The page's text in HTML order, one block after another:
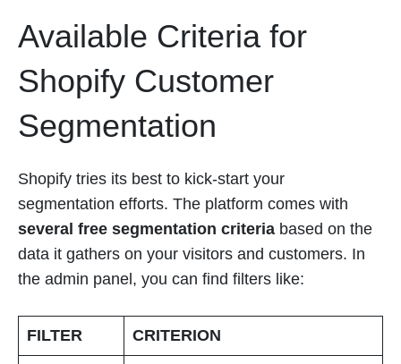
Available Criteria for
Shopify Customer
Segmentation
Shopify tries its best to kick-start your
segmentation efforts. The platform comes with
several free segmentation criteria based on the
data it gathers on your visitors and customers. In
the admin panel, you can find filters like:
FILTER CRITERION